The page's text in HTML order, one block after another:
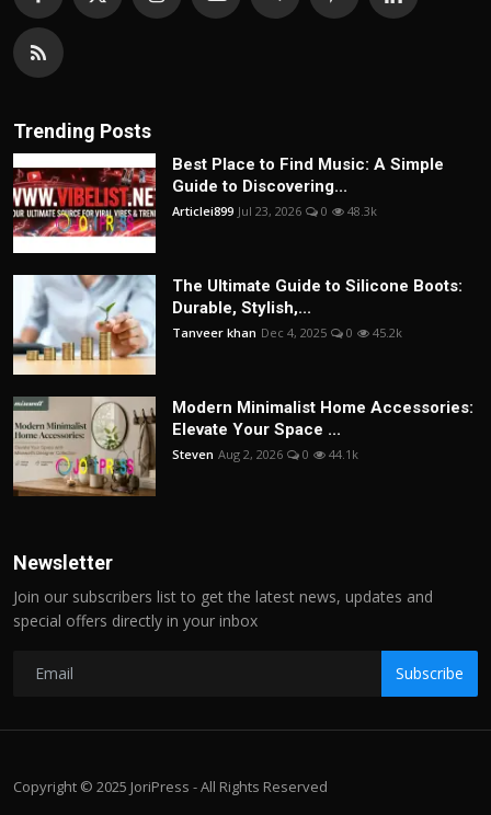
Trending Posts
Best Place to Find Music: A Simple
Guide to Discovering...
Articlei899 Jul 23, 2026 0 48.3k
The Ultimate Guide to Silicone Boots:
Durable, Stylish,...
Tanveer khan Dec 4, 2025 0 45.2k
Modern Minimalist Home Accessories:
Elevate Your Space ...
Steven Aug 2, 2026 0 44.1k
Newsletter
Join our subscribers list to get the latest news, updates and
special offers directly in your inbox
Subscribe
Copyright © 2025 JoriPress - All Rights Reserved